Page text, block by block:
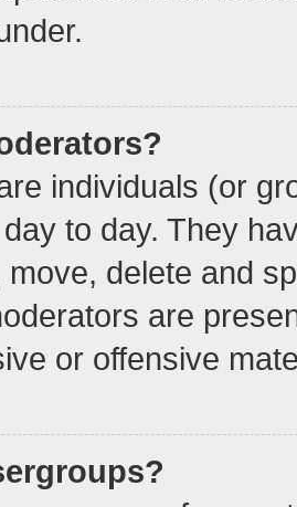
individuals (or
to day. They
delete and
are
or offensive